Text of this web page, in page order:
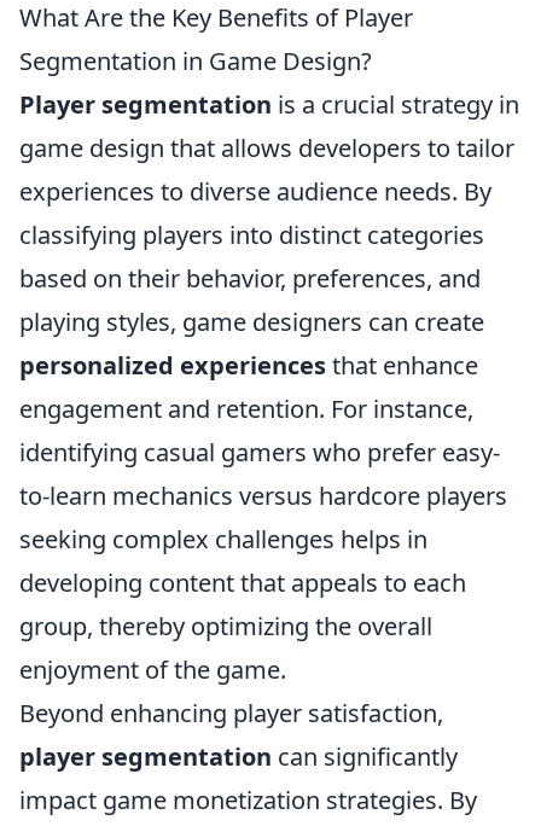
What Are the Key Benefits of Player
Segmentation in Game Design?
Player segmentation is a crucial strategy in
game design that allows developers to tailor
experiences to diverse audience needs. By
classifying players into distinct categories
based on their behavior, preferences, and
playing styles, game designers can create
personalized experiencesthat enhance
engagement and retention. For instance,
identifying casual gamers who prefer easy-
to-learn mechanics versus hardcore players
seeking complex challenges helps in
developing content that appeals to each
group, thereby optimizing the overall
enjoyment of the game.
Beyond enhancing player satisfaction,
player segmentation can significantly
impact game monetization strategies. By